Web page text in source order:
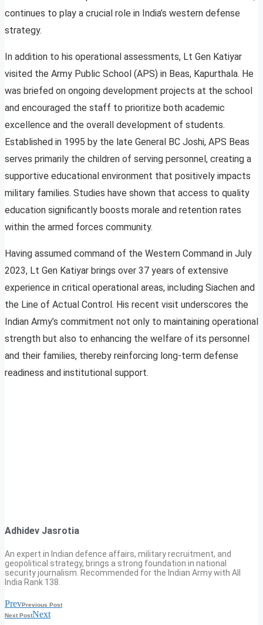
continues to play a crucial role in India’s western defense
strategy.
In addition to his operational assessments, Lt Gen Katiyar
visited the Army Public School (APS) in Beas, Kapurthala. He
was briefed on ongoing development projects at the school
and encouraged the staff to prioritize both academic
excellence and the overall development of students.
Established in 1995 by the late General BC Joshi, APS Beas
serves primarily the children of serving personnel, creating a
supportive educational environment that positively impacts
military families. Studies have shown that access to quality
education significantly boosts morale and retention rates
within the armed forces community.
Having assumed command of the Western Command in July
2023, Lt Gen Katiyar brings over 37 years of extensive
experience in critical operational areas, including Siachen and
the Line of Actual Control. His recent visit underscores the
Indian Army’s commitment not only to maintaining operational
strength but also to enhancing the welfare of its personnel
and their families, thereby reinforcing long-term defense
readiness and institutional support.
Adhidev Jasrotia
An expert in Indian defence affairs, military recruitment, and
geopolitical strategy, brings a strong foundation in national
security journalism. Recommended for the Indian Army with All
India Rank 138.
PrevPrevious Post
Next PostNext